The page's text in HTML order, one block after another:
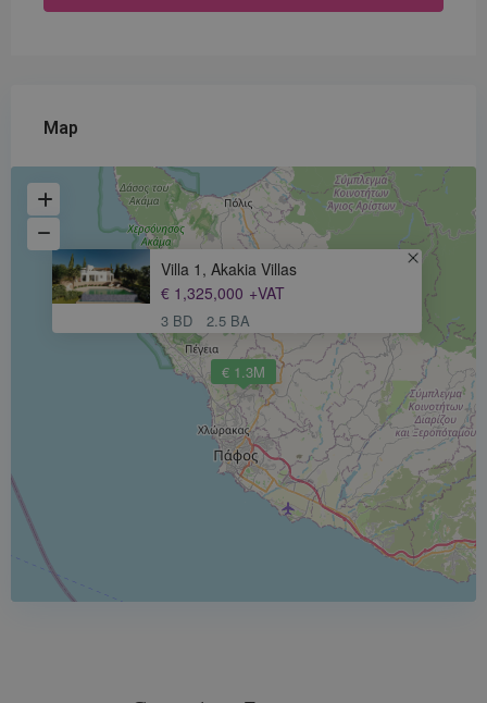
Map
€ 1.3M
Villa 1, Akakia Villas
€ 1,325,000 +VAT
3 BD 2.5 BA